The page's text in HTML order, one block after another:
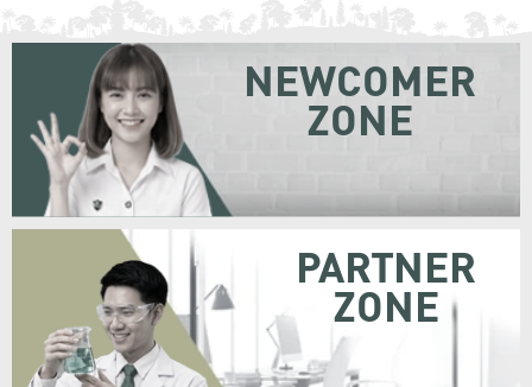
NEWCOMER
ZONE
PARTNER
ZONE